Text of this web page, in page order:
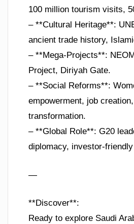
100 million tourism visits,
– **Cultural Heritage**:
ancient trade history,
– **Mega-Projects**:
Project, Diriyah Gate.
– **Social Reforms**:
empowerment, job
transformation.
– **Global Role**: G20
diplomacy, investor-
—
**Discover**:
Ready to explore Saudi